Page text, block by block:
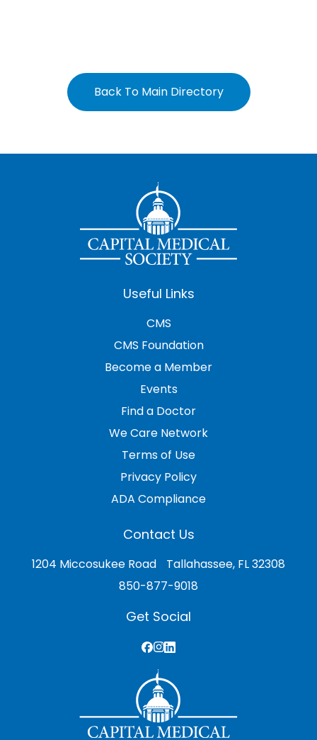
Back To Main Directory
Useful Links
CMS
CMS Foundation
Become a Member
Events
Find a Doctor
We Care Network
Terms of Use
Privacy Policy
ADA Compliance
Contact Us
1204 Miccosukee Road Tallahassee, FL 32308
850-877-9018
Get Social